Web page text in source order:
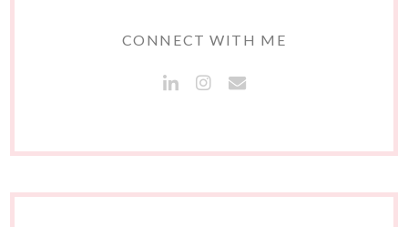
CONNECT WITH ME